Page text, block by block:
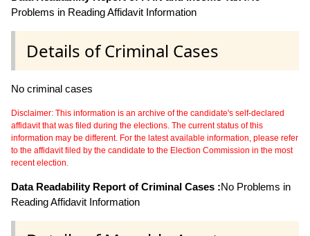
Problems in Reading Affidavit Information
Details of Criminal Cases
No criminal cases
Disclaimer: This information is an archive of the candidate's self-declared
affidavit that was filed during the elections. The current status of this
information may be different. For the latest available information, please refer
to the affidavit filed by the candidate to the Election Commission in the most
recent election.
Data Readability Report of Criminal Cases :No Problems in
Reading Affidavit Information